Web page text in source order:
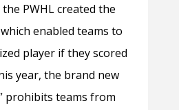
PWHL created the
enabled teams to
player if they scored
year, the brand new
prohibits teams from